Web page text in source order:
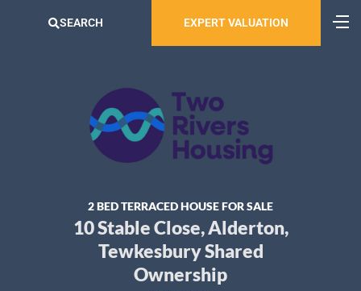
SEARCH EXPERT VALUATION
2 BED TERRACED HOUSE FOR SALE
10 Stable Close, Alderton,
Tewkesbury Shared
Ownership